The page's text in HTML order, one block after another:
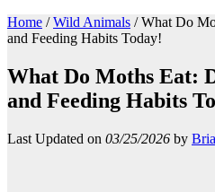
Home / Wild Animals /What Do
and Feeding Habits Today!
What Do Moths Eat:
and Feeding Habits
Last Updated on 03/25/2026 by